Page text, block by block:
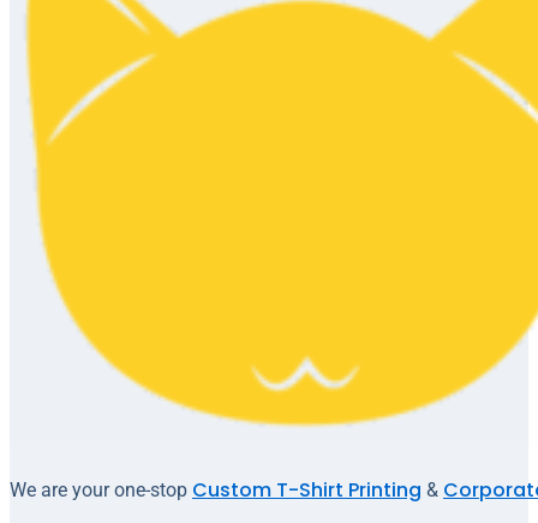
We are your one-stop Custom T-Shirt Printing &